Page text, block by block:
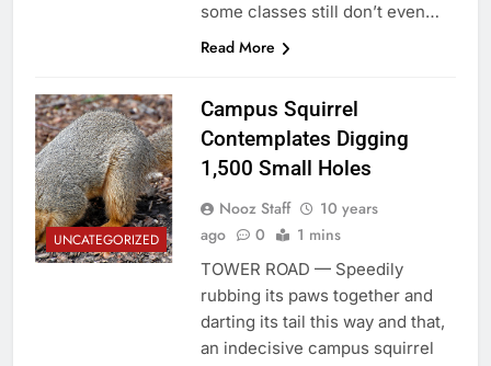
some classes still don’t even…
Read More
UNCATEGORIZED
Campus Squirrel
Contemplates Digging
1,500 Small Holes
Nooz Staff
10 years
ago
0 1 mins
TOWER ROAD — Speedily
rubbing its paws together and
darting its tail this way and that,
an indecisive campus squirrel